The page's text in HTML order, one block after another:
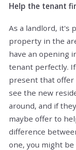
Help the tenant
As a landlord, it's
property in the
have an opening
tenant perfectly.
present that offer
see the new
around, and if
maybe offer to
difference
one, you might